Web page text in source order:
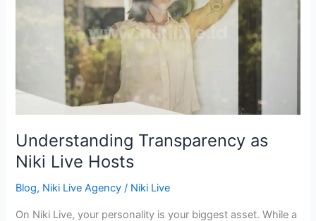
Understanding Transparency as
Niki Live Hosts
Blog, Niki Live Agency / Niki Live
On Niki Live, your personality is your biggest asset. While a